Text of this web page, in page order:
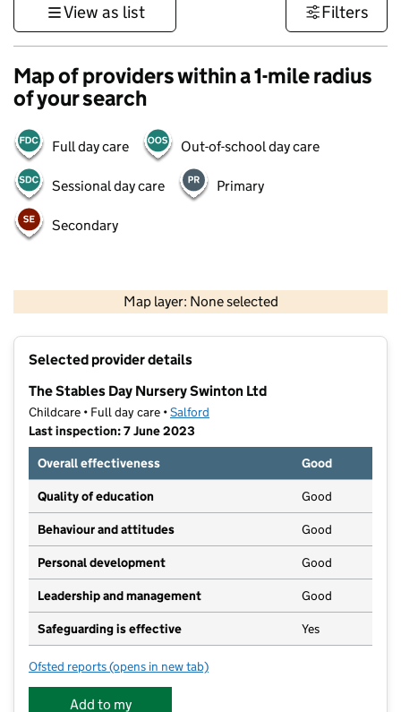
View as list Filters
Map of providers within a 1-mile radius
of your search
Full day care Out-of-school day care
Sessional day care Primary
Secondary
Map layer: None selected
Contains OS data © Crown copyright and database rights 2026
Selected provider details
The Stables Day Nursery Swinton Ltd
Childcare • Full day care •Salford
Last inspection: 7 June 2023
Overall effectiveness
Good
Quality of education Good
Behaviour and attitudes Good
Personal development Good
Leadership and management Good
Safeguarding is effective Yes
Ofsted reports for The Stables Day Nursery Swinton Ltd
(opens in new tab)
Add to my